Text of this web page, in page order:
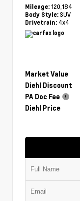
Mileage: 120,184
Body Style: SUV
Drivetrain: 4x4
Market Value
Diehl Discount
PA Doc Fee
Diehl Price